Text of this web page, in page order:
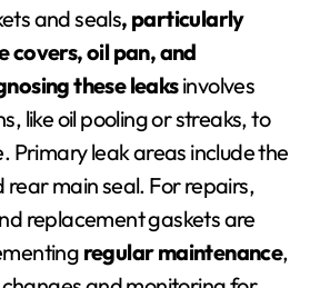
and seals, particularly
covers, oil pan, and
these leaksinvolves
like oil pooling or streaks, to
Primary leak areas include the
rear main seal. For repairs,
replacement gaskets are
regular maintenance,